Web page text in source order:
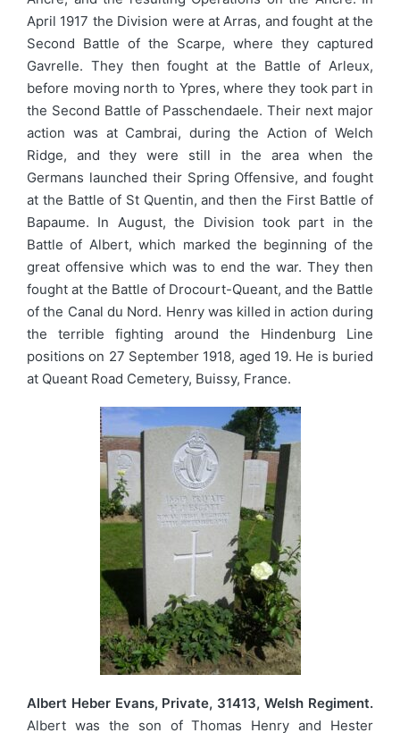
April 1917 the Division were at Arras, and fought at the
Second Battle of the Scarpe, where they captured
Gavrelle. They then fought at the Battle of Arleux,
before moving north to Ypres, where they took part in
the Second Battle of Passchendaele. Their next major
action was at Cambrai, during the Action of Welch
Ridge, and they were still in the area when the
Germans launched their Spring Offensive, and fought
at the Battle of St Quentin, and then the First Battle of
Bapaume. In August, the Division took part in the
Battle of Albert, which marked the beginning of the
great offensive which was to end the war. They then
fought at the Battle of Drocourt-Queant, and the Battle
of the Canal du Nord. Henry was killed in action during
the terrible fighting around the Hindenburg Line
positions on 27 September 1918, aged 19. He is buried
at Queant Road Cemetery, Buissy, France.
Albert Heber Evans, Private, 31413, Welsh Regiment.
Albert was the son of Thomas Henry and Hester